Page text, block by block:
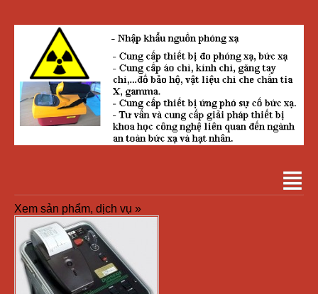
Xem sản phẩm, dịch vụ »